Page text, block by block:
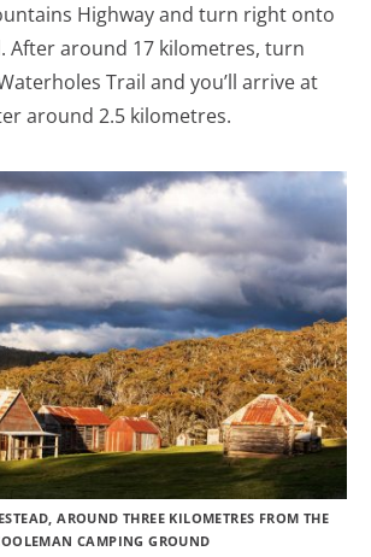
Highway and turn right onto
After around 17 kilometres, turn
Trail and you’ll arrive at
around 2.5 kilometres.
AROUND THREE KILOMETRES FROM THE
CAMPING GROUND